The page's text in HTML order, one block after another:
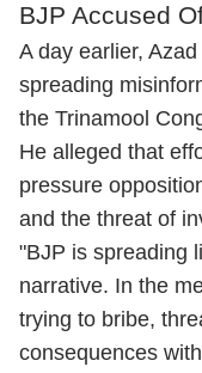
BJP Accused
A day earlier,
spreading
the Trinamool
He alleged that
pressure
and the threat of
"BJP is spreading
narrative. In the
trying to bribe,
consequences